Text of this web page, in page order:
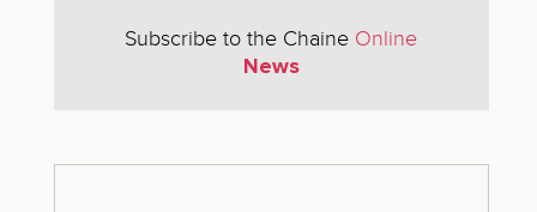
Subscribe to the Chaine Online
News